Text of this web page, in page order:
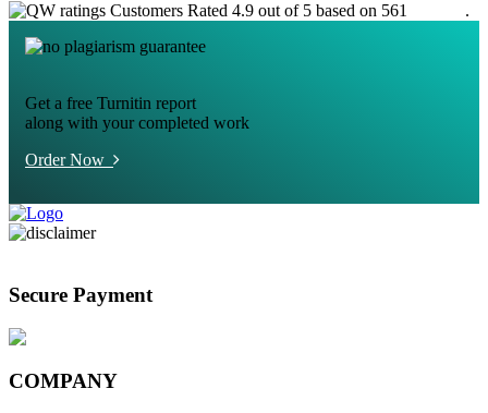
Customers Rated 4.9 out of 5 based on 561
.
Get a free Turnitin report
along with your completed work
Order Now
Secure Payment
COMPANY